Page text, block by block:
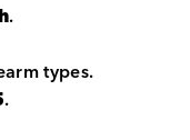
.
types.
.